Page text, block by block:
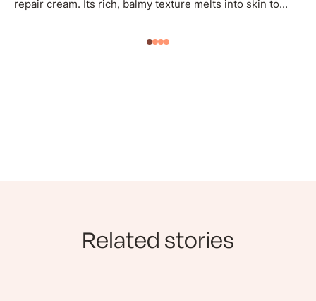
repair cream. Its rich, balmy texture melts into skin to...
Related stories